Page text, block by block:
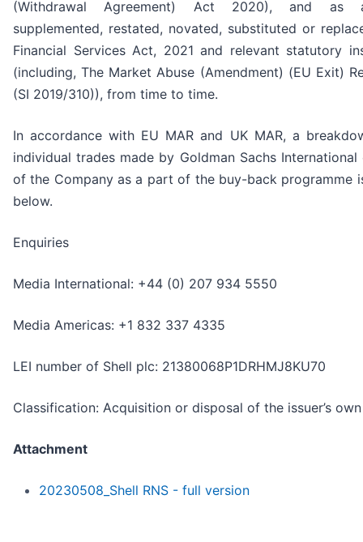
(Withdrawal Agreement) Act 2020), and as
supplemented, restated, novated, substituted or
Financial Services Act, 2021 and relevant statutory
(including, The Market Abuse (Amendment) (EU Exit)
(SI 2019/310)), from time to time.
In accordance with EU MAR and UK MAR, a
individual trades made by Goldman Sachs International
of the Company as a part of the buy-back programme
below.
Enquiries
Media International: +44 (0) 207 934 5550
Media Americas: +1 832 337 4335
LEI number of Shell plc: 21380068P1DRHMJ8KU70
Classification: Acquisition or disposal of the issuer’s
Attachment
20230508_Shell RNS - full version